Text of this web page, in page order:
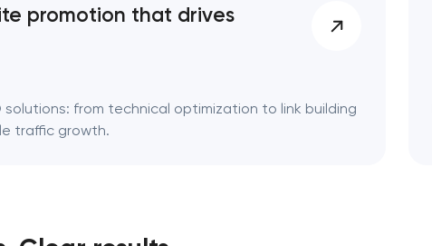
promotion that drives
solutions: from technical optimization to link building
traffic growth.